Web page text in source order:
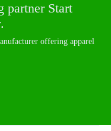
partner Start
offering apparel